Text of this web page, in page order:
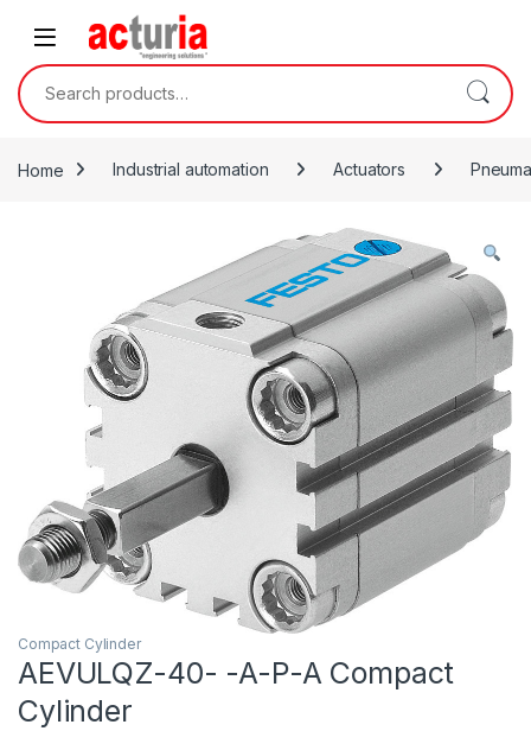
Skip to navigation
Search for:
Home Industrial automation Actuators
Compact Cylinder
AEVULQZ-40- -A-P-A Compact
Cylinder